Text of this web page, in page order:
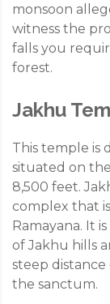
monsoon
witness the
falls you
forest.
Jakhu
This temple is
situated on
8,500 feet.
complex that
Ramayana. It
of Jakhu hills
steep
the sanctum.